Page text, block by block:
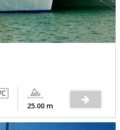
25.00 m